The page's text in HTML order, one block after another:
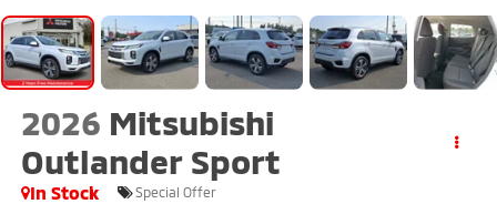
2026 Mitsubishi
Outlander Sport
In Stock Special Offer